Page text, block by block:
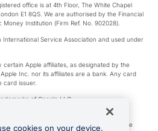
office is at 4th Floor, The White Chapel
E1 8QS. We are authorised by the Financial
Institution (Firm Ref. No. 902028).
Service Association and used under
Apple affiliates, as designated by the
Inc. nor its affiliates are a bank. Any card
card issuer.
of Google LLC.
to those OFX Clients who are on an OFX
as each of those terms are defined in the
cookies on your device.